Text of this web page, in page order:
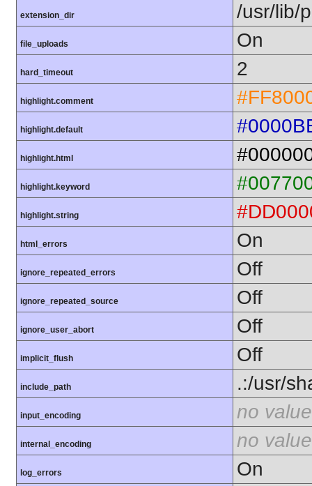
extension_dir /usr/lib/
file_uploads On
hard_timeout 2
highlight.comment
highlight.default
highlight.html
highlight.keyword
highlight.string
html_errors On
ignore_repeated_errors Off
ignore_repeated_source Off
ignore_user_abort Off
implicit_flush Off
include_path .:/usr/
input_encoding no value
internal_encoding no value
log_errors On